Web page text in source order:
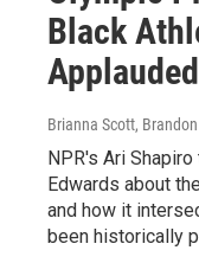
Black
Brianna Scott,
NPR's Ari
Edwards about
and how it
been historically